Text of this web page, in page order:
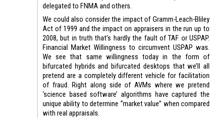
delegated to FNMA and others.
We could also consider the impact of Gramm-Leach-Bliley
Act of 1999 and the impact on appraisers in the run up to
2008, but in truth that’s hardly the fault of TAF or USPAP.
Financial Market Willingness to circumvent USPAP was.
We see that same willingness today in the form of
bifurcated hybrids and bifurcated desktops that we’ll all
pretend are a completely different vehicle for facilitation
of fraud. Right along side of AVMs where we pretend
‘science based software’ algorithms have captured the
unique ability to determine “market value” when compared
with real appraisals.